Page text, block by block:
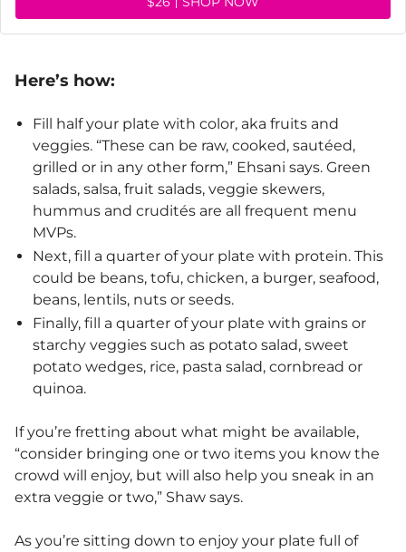
Here’s how:
Fill half your plate with color, aka fruits and
veggies. “These can be raw, cooked, sautéed,
grilled or in any other form,” Ehsani says. Green
salads, salsa, fruit salads, veggie skewers,
hummus and crudités are all frequent menu
MVPs.
Next, fill a quarter of your plate with protein. This
could be beans, tofu, chicken, a burger, seafood,
beans, lentils, nuts or seeds.
Finally, fill a quarter of your plate with grains or
starchy veggies such as potato salad, sweet
potato wedges, rice, pasta salad, cornbread or
quinoa.
If you’re fretting about what might be available,
“consider bringing one or two items you know the
crowd will enjoy, but will also help you sneak in an
extra veggie or two,” Shaw says.
As you’re sitting down to enjoy your plate full of